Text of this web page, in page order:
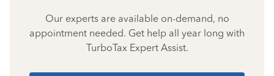
Our experts are available on-demand, no
appointment needed. Get help all year long with
TurboTax Expert Assist.